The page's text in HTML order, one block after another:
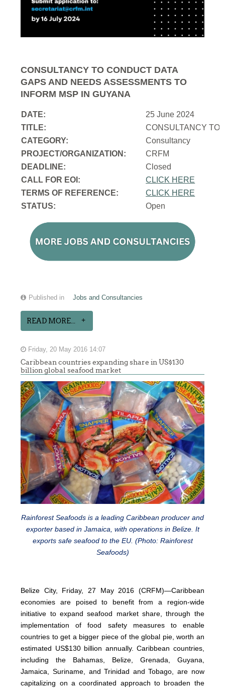
CONSULTANCY TO CONDUCT DATA
GAPS AND NEEDS ASSESSMENTS TO
INFORM MSP IN GUYANA
DATE:
25 June 2024
TITLE:
CONSULTANCY TO
CATEGORY:
Consultancy
PROJECT/ORGANIZATION:
CRFM
DEADLINE:
Closed
CALL FOR EOI:
CLICK HERE
TERMS OF REFERENCE:
CLICK HERE
STATUS:
Open
Published in Jobs and Consultancies
READ MORE...
Friday, 20 May 2016 14:07
Caribbean countries expanding share in US$130
billion global seafood market
Rainforest Seafoods is a leading Caribbean producer and
exporter based in Jamaica, with operations in Belize. It
exports safe seafood to the EU. (Photo: Rainforest
Seafoods)
Belize City, Friday, 27 May 2016 (CRFM)—Caribbean
economies are poised to benefit from a region-wide
initiative to expand seafood market share, through the
implementation of food safety measures to enable
countries to get a bigger piece of the global pie, worth an
estimated US$130 billion annually. Caribbean countries,
including the Bahamas, Belize, Grenada, Guyana,
Jamaica, Suriname, and Trinidad and Tobago, are now
capitalizing on a coordinated approach to broaden the